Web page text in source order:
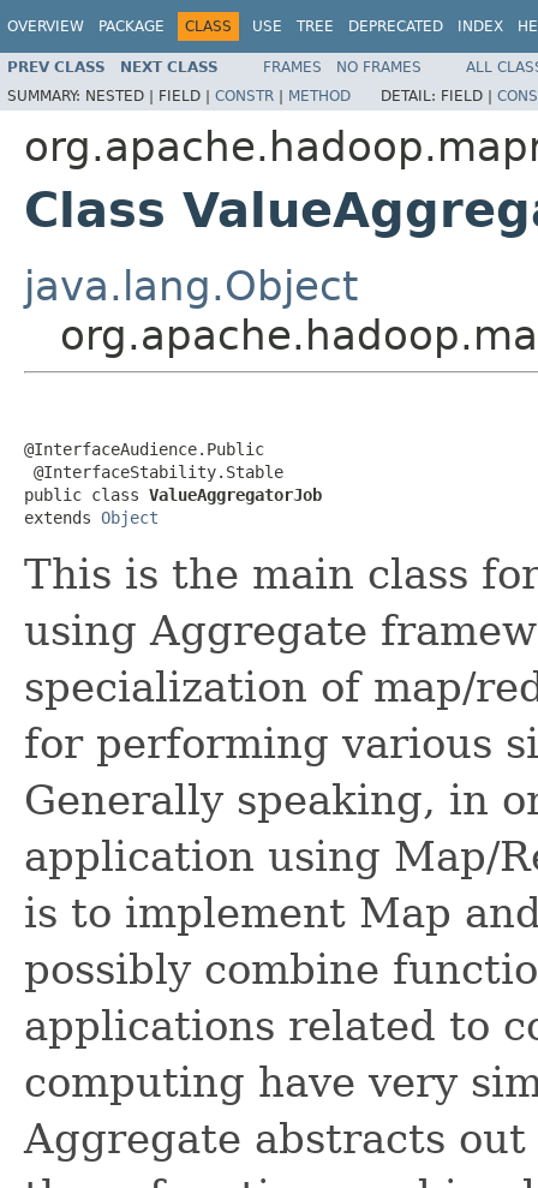
OVERVIEW PACKAGE CLASS USE TREE DEPRECATED INDEX
PREV CLASS NEXT CLASS FRAMES NO FRAMES
ALL
SUMMARY: NESTED | FIELD | CONSTR | METHOD DETAIL: FIELD |
Class
java.lang.Object
@InterfaceAudience.Public
@InterfaceStability.Stable
public class ValueAggregatorJob
extends Object
This is the main class
using Aggregate
specialization of map/
for performing various
Generally speaking, in
application using Map/
is to implement Map
possibly combine
applications related to
computing have very
Aggregate abstracts